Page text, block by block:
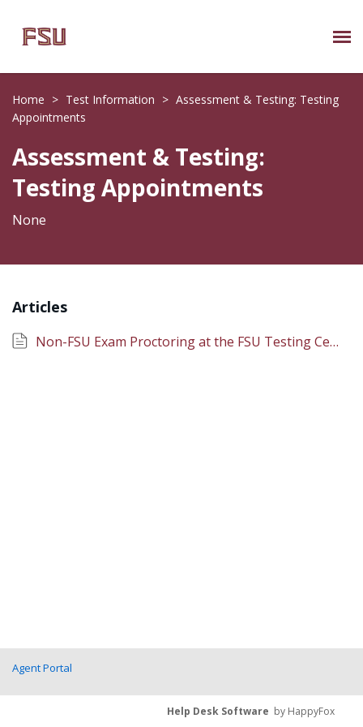
Submit Ticket
Knowledge Base
About Us
Known Issues
Phone: 850/644-8004
Home > Test Information > Assessment & Testing: Testing
Appointments
Assessment & Testing:
Testing Appointments
None
Articles
Non-FSU Exam Proctoring at the FSU Testing Center
Agent Portal
Help Desk Software by HappyFox